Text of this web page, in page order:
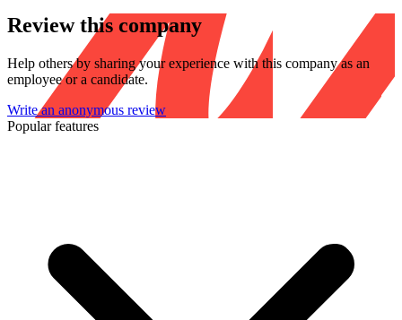
Review this company
Help others by sharing your experience with this company as an
employee or a candidate.
Write an anonymous review
Popular features